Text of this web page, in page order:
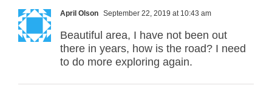
April Olson September 22, 2019 at 10:43 am
Beautiful area, I have not been out
there in years, how is the road? I need
to do more exploring again.